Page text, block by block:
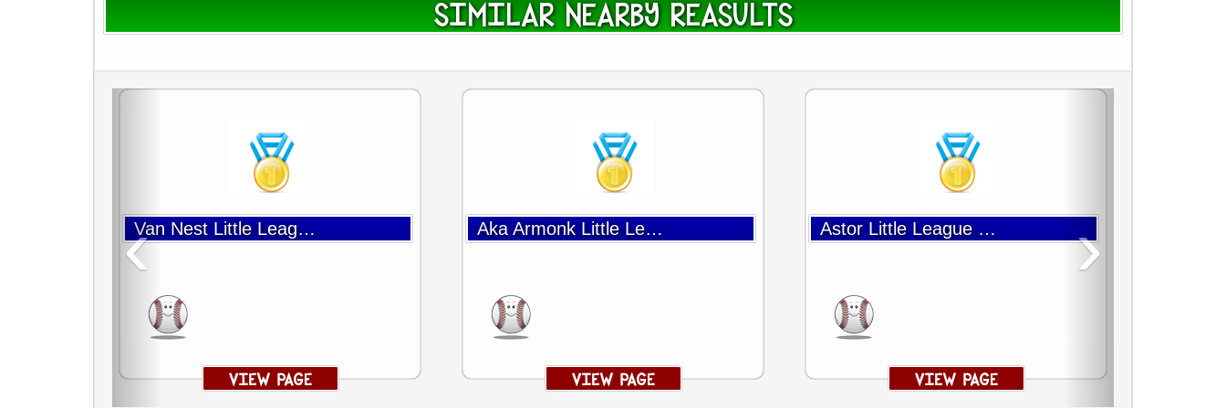
SIMILAR NEARBY REASULTS
Van Nest Little League Baseball Aka Armonk Little League Baseball Astor Little League Baseball
‹ ›